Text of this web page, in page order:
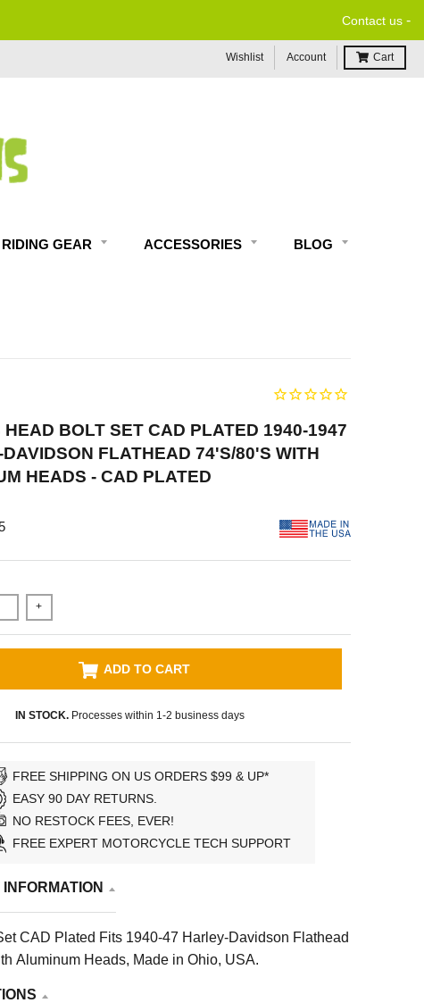
Contact us -
Wishlist Account Cart
GEAR ACCESSORIES BLOG
HEAD BOLT SET CAD PLATED 1940-1947
FLATHEAD 74'S/80'S WITH
HEADS - CAD PLATED
+
ADD TO CART
IN STOCK. Processes within 1-2 business days
FREE SHIPPING ON US ORDERS $99 & UP*
EASY 90 DAY RETURNS.
NO RESTOCK FEES, EVER!
FREE EXPERT MOTORCYCLE TECH SUPPORT
CAD Plated Fits 1940-47 Harley-Davidson Flathead
Aluminum Heads, Made in Ohio, USA.